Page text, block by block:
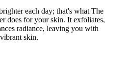
each day; that's what The
does for your skin. It exfoliates,
radiance, leaving you with
skin.